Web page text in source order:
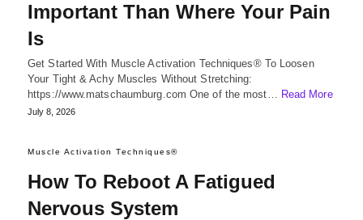
Important Than Where Your Pain
Is
Get Started With Muscle Activation Techniques® To Loosen
Your Tight & Achy Muscles Without Stretching:
https://www.matschaumburg.com One of the most… Read More
July 8, 2026
Muscle Activation Techniques®
How To Reboot A Fatigued
Nervous System